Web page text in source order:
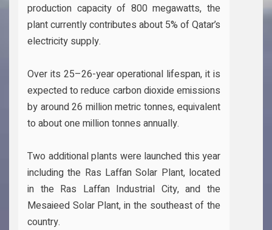
production capacity of 800 megawatts, the
plant currently contributes about 5% of Qatar’s
electricity supply.
Over its 25–26-year operational lifespan, it is
expected to reduce carbon dioxide emissions
by around 26 million metric tonnes, equivalent
to about one million tonnes annually.
Two additional plants were launched this year
including the Ras Laffan Solar Plant, located
in the Ras Laffan Industrial City, and the
Mesaieed Solar Plant, in the southeast of the
country.